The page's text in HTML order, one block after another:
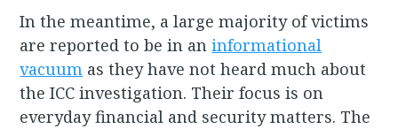
In the meantime, a large majority of victims
are reported to be in aninformational
vacuum as they have not heard much about
the ICC investigation. Their focus is on
everyday financial and security matters. The